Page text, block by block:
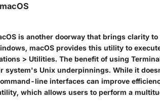
is another doorway that brings clarity
macOS provides this utility to
> Utilities. The benefit of using
system's Unix underpinnings. While it
line interfaces can improve
which allows users to perform a